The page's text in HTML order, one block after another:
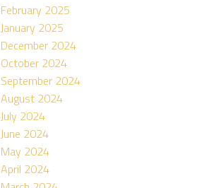
February 2025
January 2025
December 2024
October 2024
September 2024
August 2024
July 2024
June 2024
May 2024
April 2024